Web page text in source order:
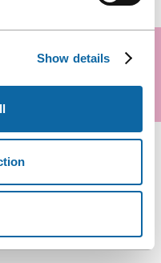
Show details
SAME LEVEL